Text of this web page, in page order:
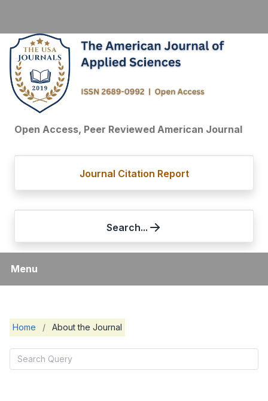
Open Access, Peer Reviewed American Journal
Journal Citation Report
Search...
Menu
Home / About the Journal